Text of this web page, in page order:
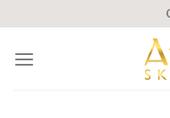
to
content